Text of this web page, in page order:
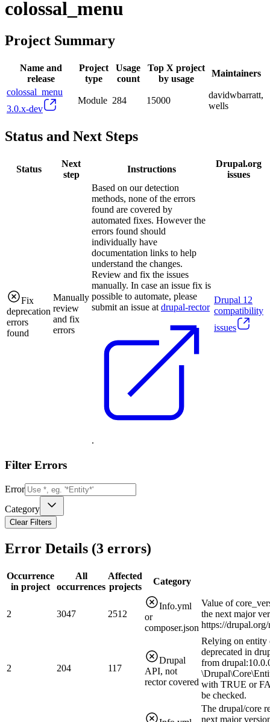
colossal_menu
Project Summary
Name and
release
Project
type
Usage
count
Top X project
by usage
Maintainers
colossal_menu
3.0.x-dev
Module 284 15000
davidwbarratt,
wells
Status and Next Steps
Status
Next
step
Instructions
Drupal.org
issues
Fix
deprecation
errors
found
Manually
review
and fix
errors
Based on our detection
methods, none of the errors
found are covered by
automated fixes. However the
errors found should
individually have
documentation links to help
understand the changes.
Review and fix the issues
manually. In case an issue fix is
possible to automate, please
submit an issue at drupal-rector
.
Drupal 12
compatibility
issues
Filter Errors
Error
Category
Clear Filters
Error Details (3 errors)
Occurrence
in project
All
occurrences
Affected
projects
Category
2 3047 2512
Info.yml
or
composer.json
Value of
the next major
https://
2 204 117
Drupal
API, not
rector covered
Relying on entity
deprecated in
from
with TRUE or
be checked.
The drupal/core
next major